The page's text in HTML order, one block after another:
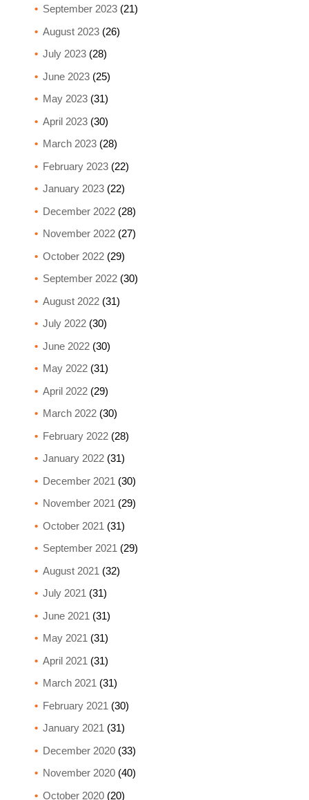
September 2023(21)
August 2023(26)
July 2023(28)
June 2023(25)
May 2023(31)
April 2023(30)
March 2023(28)
February 2023(22)
January 2023(22)
December 2022(28)
November 2022(27)
October 2022(29)
September 2022(30)
August 2022(31)
July 2022(30)
June 2022(30)
May 2022(31)
April 2022(29)
March 2022(30)
February 2022(28)
January 2022(31)
December 2021 (30)
November 2021 (29)
October 2021 (31)
September 2021 (29)
August 2021 (32)
July 2021 (31)
June 2021 (31)
May 2021 (31)
April 2021 (31)
March 2021 (31)
February 2021 (30)
January 2021 (31)
December 2020(33)
November 2020(40)
October 2020(20)